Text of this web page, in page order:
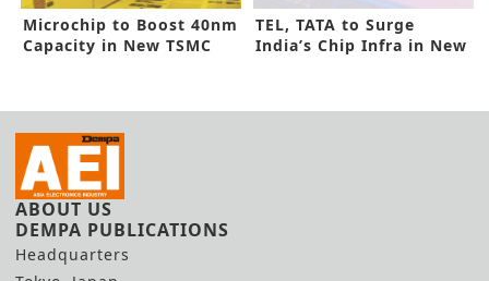
Microchip to Boost 40nm
Capacity in New TSMC
TEL, TATA to Surge
India’s Chip Infra in New
ABOUT US
DEMPA PUBLICATIONS
Headquarters